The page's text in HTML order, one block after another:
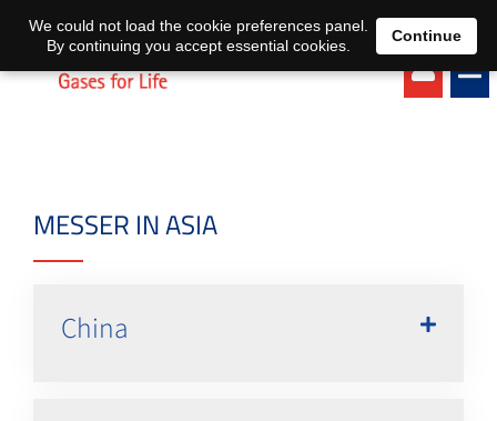
EN DE
MESSER IN ASIA
China
We could not load the cookie preferences panel.
By continuing you accept essential cookies.
Continue